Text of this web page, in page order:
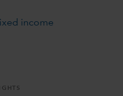
income